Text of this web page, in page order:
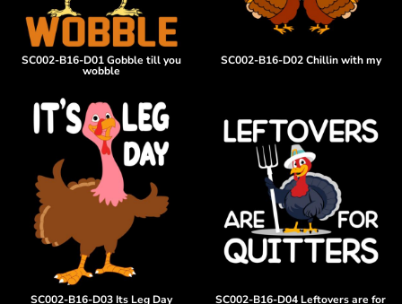
SC002-B16-D01 Gobble till you
wobble
SC002-B16-D02 Chillin with my
SC002-B16-D03 Its Leg Day SC002-B16-D04 Leftovers are for